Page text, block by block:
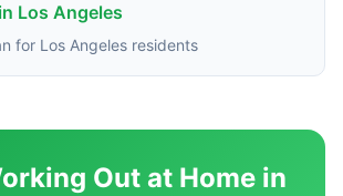
Los Angeles
for Los Angeles residents
Out at Home in